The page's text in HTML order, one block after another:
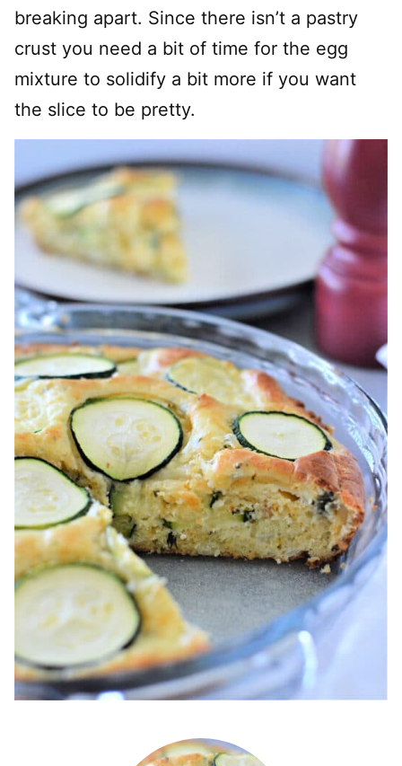
breaking apart. Since there isn’t a pastry
crust you need a bit of time for the egg
mixture to solidify a bit more if you want
the slice to be pretty.